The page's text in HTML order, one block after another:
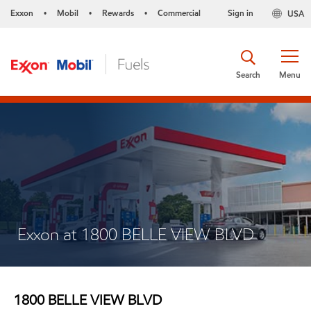
Exxon • Mobil • Rewards • Commercial USA
Sign in
Menu
Search
Exxon at 1800 BELLE VIEW BLVD
1800 BELLE VIEW BLVD